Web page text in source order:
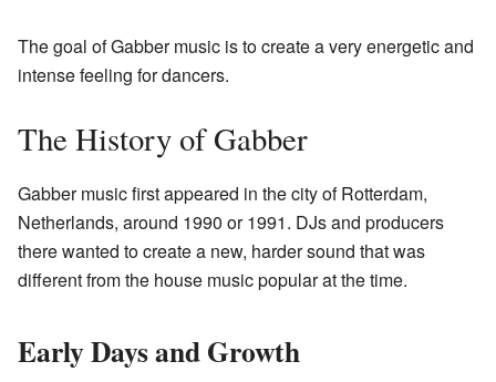
The goal of Gabber music is to create a very energetic and
intense feeling for dancers.
The History of Gabber
Gabber music first appeared in the city of Rotterdam,
Netherlands, around 1990 or 1991. DJs and producers
there wanted to create a new, harder sound that was
different from the house music popular at the time.
Early Days and Growth